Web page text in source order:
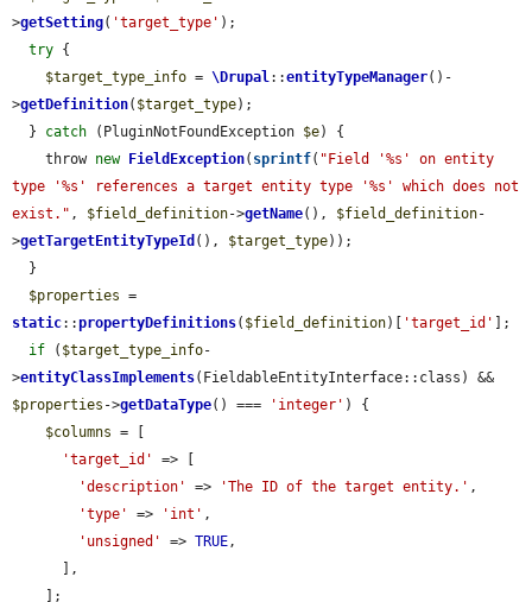
>getSetting( 'target_type' );
try {
$target_type_info = \Drupal::entityTypeManager()-
>getDefinition( $target_type);
  }
catch (PluginNotFoundException $e) {
    throw
new FieldException( sprintf( "Field '%s' on entity
type '%s' references a target entity type '%s' which does not
exist." , $field_definition->getName(), $field_definition-
>getTargetEntityTypeId (), $target_type));
$properties
static::propertyDefinitions( $field_definition)[ 'target_id'
];
if ( $target_type_info-
>entityClassImplements
$properties ->getDataType() === 'integer' ) {
$columns = [
'target_id'
=> [
'description'
=> 'The ID of the target entity.' ,
'type'
=> 'int' ,
'unsigned'
=> TRUE,